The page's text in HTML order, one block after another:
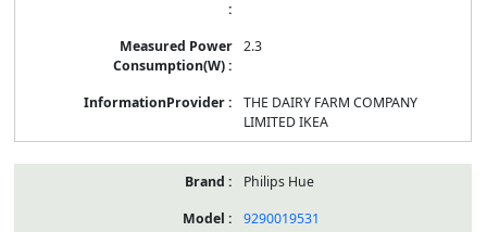
2.3
THE DAIRY FARM COMPANY
LIMITED IKEA
Philips Hue
9290019531